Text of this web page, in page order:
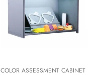
COLOR ASSESSMENT CABINET